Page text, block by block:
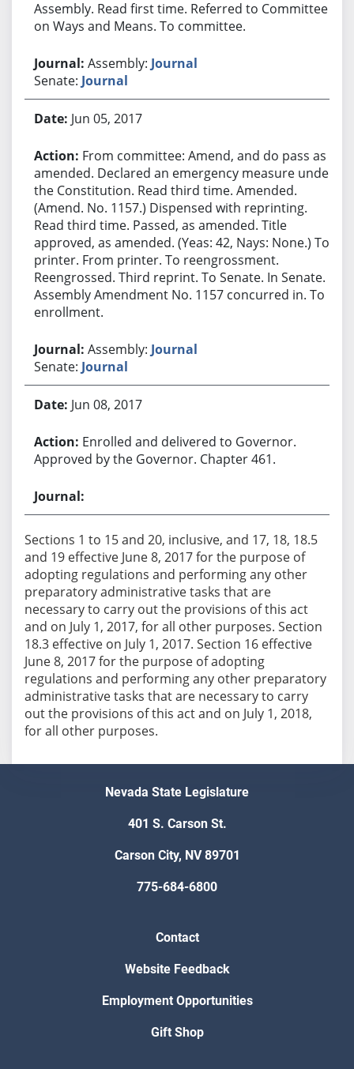
Assembly. Read first time. Referred to Committee
on Ways and Means. To committee.
Assembly: Journal
Senate: Journal
Jun 05, 2017
From committee: Amend, and do pass as
amended. Declared an emergency measure under
the Constitution. Read third time. Amended.
(Amend. No. 1157.) Dispensed with reprinting.
Read third time. Passed, as amended. Title
approved, as amended. (Yeas: 42, Nays: None.) To
printer. From printer. To reengrossment.
Reengrossed. Third reprint. To Senate. In Senate.
Assembly Amendment No. 1157 concurred in. To
enrollment.
Assembly: Journal
Senate: Journal
Jun 08, 2017
Enrolled and delivered to Governor.
Approved by the Governor. Chapter 461.
Sections 1 to 15 and 20, inclusive, and 17, 18, 18.5
and 19 effective June 8, 2017 for the purpose of
adopting regulations and performing any other
preparatory administrative tasks that are
necessary to carry out the provisions of this act
and on July 1, 2017, for all other purposes. Section
18.3 effective on July 1, 2017. Section 16 effective
June 8, 2017 for the purpose of adopting
regulations and performing any other preparatory
administrative tasks that are necessary to carry
out the provisions of this act and on July 1, 2018,
Nevada State Legislature
401 S. Carson St.
Carson City, NV 89701
775-684-6800
Contact
Website Feedback
Employment Opportunities
Gift Shop